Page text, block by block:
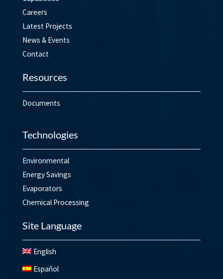
Careers
Latest Projects
News & Events
Contact
Resources
Documents
Technologies
Environmental
Energy Savings
Evaporators
Chemical Processing
Site Language
English
Español